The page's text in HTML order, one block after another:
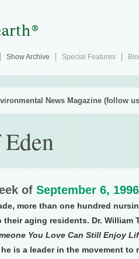
Show Archive Special Features
News Magazine (follow
of September 6, 1996
more than one hundred
their aging residents. Dr. William
You Love Can Still Enjoy
is a leader in the movement to